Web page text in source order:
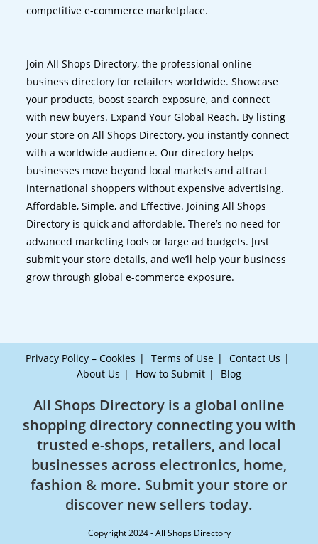
competitive e-commerce marketplace.
Join All Shops Directory, the professional online
business directory for retailers worldwide. Showcase
your products, boost search exposure, and connect
with new buyers. Expand Your Global Reach. By listing
your store on All Shops Directory, you instantly connect
with a worldwide audience. Our directory helps
businesses move beyond local markets and attract
international shoppers without expensive advertising.
Affordable, Simple, and Effective. Joining All Shops
Directory is quick and affordable. There’s no need for
advanced marketing tools or large ad budgets. Just
submit your store details, and we’ll help your business
grow through global e-commerce exposure.
Privacy Policy – Cookies Terms of Use
Contact Us
About Us
How to Submit Blog
All Shops Directory is a global online
shopping directory connecting you with
trusted e-shops, retailers, and local
businesses across electronics, home,
fashion & more. Submit your store or
discover new sellers today.
Copyright 2024 - All Shops Directory